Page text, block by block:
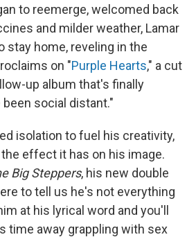
to reemerge, welcomed back
and milder weather, Lamar
stay home, reveling in the
on "Purple Hearts," a cut
up album that's finally
been social distant."
isolation to fuel his creativity,
effect it has on his image.
Big Steppers, his new double
to tell us he's not everything
at his lyrical word and you'll
time away grappling with sex